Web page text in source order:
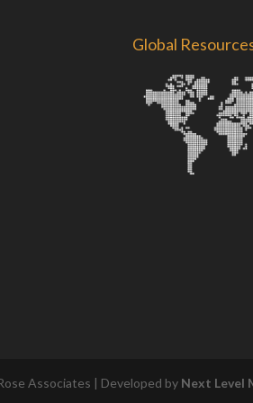
Global
Associates | Developed by Next Level